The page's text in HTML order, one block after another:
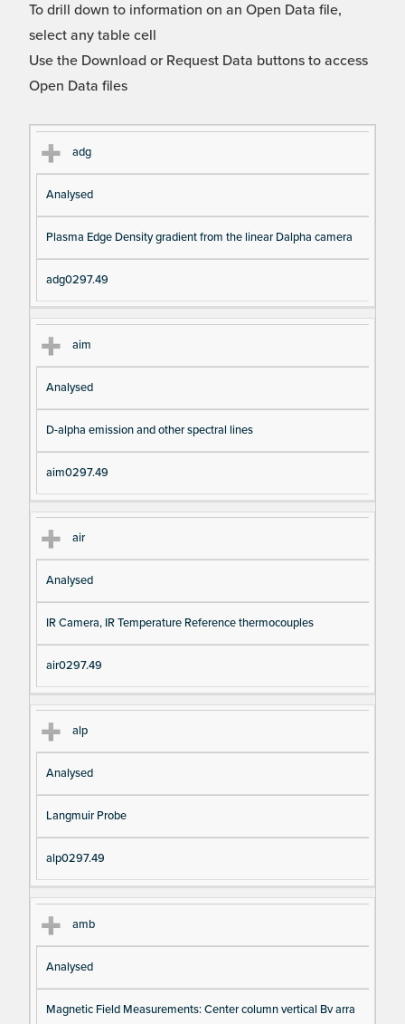
To drill down to information on an Open Data file,
select any table cell
Use the Download or Request Data buttons to access
Open Data files
Cl
as
s
Ty
pe
es
en
adg
Analysed
Plasma Edge Density gradient from the linear Dalpha camera
adg0297.49
aim
Analysed
D-alpha emission and other spectral lines
aim0297.49
air
Analysed
IR Camera, IR Temperature Reference thermocouples
air0297.49
alp
Analysed
Langmuir Probe
alp0297.49
amb
Analysed
Magnetic Field Measurements: Center column vertical Bv arra